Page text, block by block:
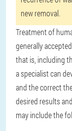
new removal.
Treatment of
generally
that is, including
a specialist can
and the correct
desired results
may include the